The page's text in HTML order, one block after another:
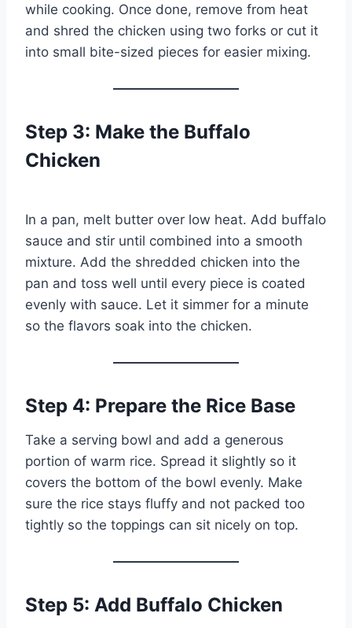
while cooking. Once done, remove from heat
and shred the chicken using two forks or cut it
into small bite-sized pieces for easier mixing.
Step 3: Make the Buffalo
Chicken
In a pan, melt butter over low heat. Add buffalo
sauce and stir until combined into a smooth
mixture. Add the shredded chicken into the
pan and toss well until every piece is coated
evenly with sauce. Let it simmer for a minute
so the flavors soak into the chicken.
Step 4: Prepare the Rice Base
Take a serving bowl and add a generous
portion of warm rice. Spread it slightly so it
covers the bottom of the bowl evenly. Make
sure the rice stays fluffy and not packed too
tightly so the toppings can sit nicely on top.
Step 5: Add Buffalo Chicken